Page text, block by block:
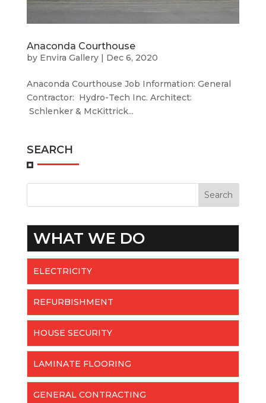
Anaconda Courthouse
by Envira Gallery| Dec 6, 2020
Anaconda Courthouse Job Information: General
Contractor: Hydro-Tech Inc. Architect:
Schlenker & McKittrick...
SEARCH
WHAT WE DO
ELECTRICITY
REFURBISHMENT
HOUSE SECURITY
LAMINATE FLOORING
GENERAL CONTRACTING